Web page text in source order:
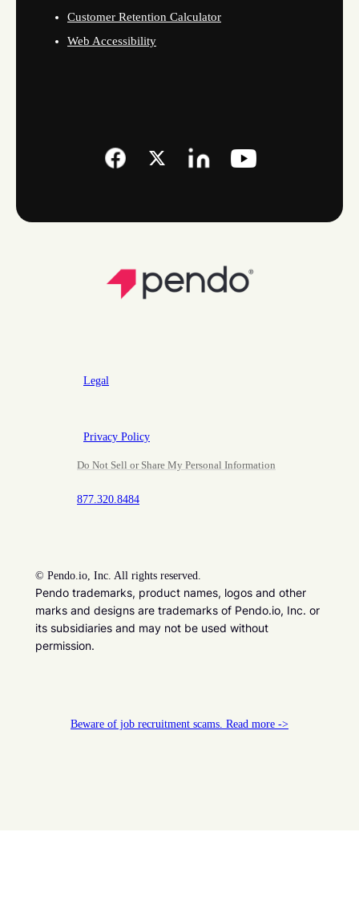
Customer Retention Calculator
Web Accessibility
Legal
Privacy Policy
Do Not Sell or Share My Personal Information
877.320.8484
© Pendo.io, Inc. All rights reserved.
Pendo trademarks, product names, logos and other
marks and designs are trademarks of Pendo.io, Inc. or
its subsidiaries and may not be used without
permission.
Beware of job recruitment scams. Read more ->